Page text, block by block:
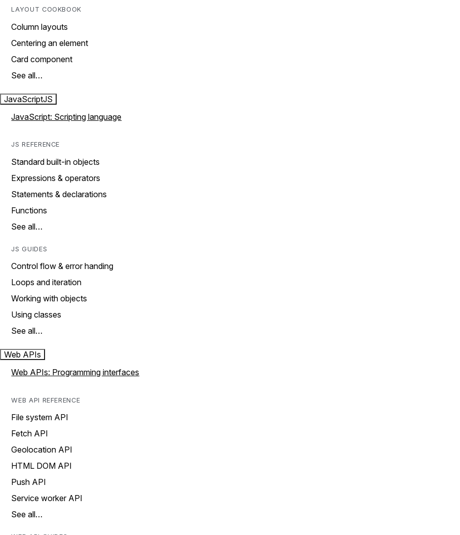
LAYOUT COOKBOOK
Column layouts
Centering an element
Card component
See all…
JavaScriptJS
JavaScript: Scripting language
JS REFERENCE
Standard built-in objects
Expressions & operators
Statements & declarations
Functions
See all…
JS GUIDES
Control flow & error handing
Loops and iteration
Working with objects
Using classes
See all…
Web APIs
Web APIs: Programming interfaces
WEB API REFERENCE
File system API
Fetch API
Geolocation API
HTML DOM API
Push API
Service worker API
See all…